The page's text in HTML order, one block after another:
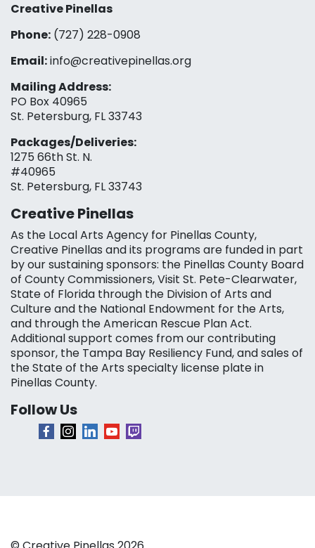
Creative Pinellas
Phone: (727) 228-0908‬
Email:info@creativepinellas.org
Mailing Address:
PO Box 40965
St. Petersburg, FL 33743
Packages/Deliveries:
1275 66th St. N.
#40965
St. Petersburg, FL 33743
Creative Pinellas
As the Local Arts Agency for Pinellas County,
Creative Pinellas and its programs are funded in part
by our sustaining sponsors: the Pinellas County Board
of County Commissioners, Visit St. Pete-Clearwater,
State of Florida through the Division of Arts and
Culture and the National Endowment for the Arts,
and through the American Rescue Plan Act.
Additional support comes from our contributing
sponsor, the Tampa Bay Resiliency Fund, and sales of
the State of the Arts specialty license plate in
Pinellas County.
Follow Us